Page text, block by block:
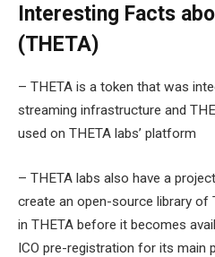
Interesting Facts
(THETA)
– THETA is a token that was
streaming infrastructure and
used on THETA labs’ platform
– THETA labs also have a
create an open-source library of
in THETA before it becomes
ICO pre-registration for its main